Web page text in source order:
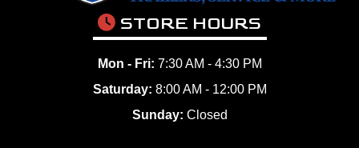
STORE HOURS
Mon - Fri: 7:30 AM - 4:30 PM
Saturday: 8:00 AM - 12:00 PM
Sunday: Closed